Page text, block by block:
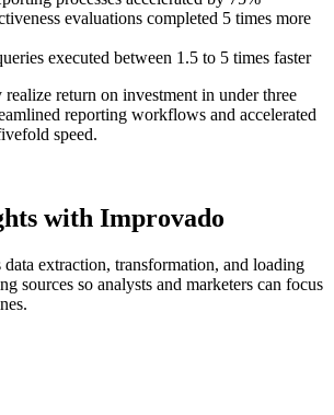
evaluations completed 5 times more
executed between 1.5 to 5 times faster
realize return on investment in under three
reporting workflows and accelerated
speed.
with Improvado
extraction, transformation, and loading
sources so analysts and marketers can focus